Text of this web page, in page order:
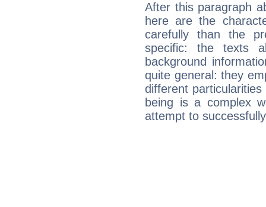
After this paragraph
here are the
carefully than the
specific: the texts
background
quite general: they
different
being is a complex
attempt to